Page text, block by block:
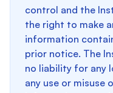
control and the
the right to make
information
prior notice. The
no liability for any
any use or misuse